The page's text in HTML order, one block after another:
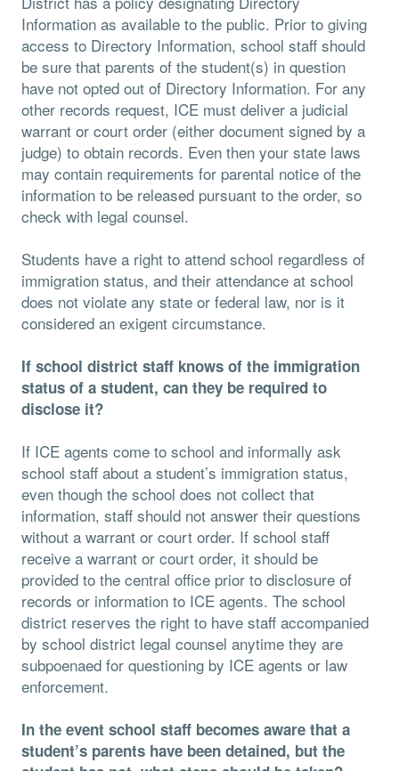
Information as available to the public. Prior to giving
access to Directory Information, school staff should
be sure that parents of the student(s) in question
have not opted out of Directory Information. For any
other records request, ICE must deliver a judicial
warrant or court order (either document signed by a
judge) to obtain records. Even then your state laws
may contain requirements for parental notice of the
information to be released pursuant to the order, so
check with legal counsel.
Students have a right to attend school regardless of
immigration status, and their attendance at school
does not violate any state or federal law, nor is it
considered an exigent circumstance.
If school district staff knows of the immigration
status of a student, can they be required to
disclose it?
If ICE agents come to school and informally ask
school staff about a student’s immigration status,
even though the school does not collect that
information, staff should not answer their questions
without a warrant or court order. If school staff
receive a warrant or court order, it should be
provided to the central oﬃce prior to disclosure of
records or information to ICE agents. The school
district reserves the right to have staff accompanied
by school district legal counsel anytime they are
subpoenaed for questioning by ICE agents or law
enforcement.
In the event school staff becomes aware that a
student’s parents have been detained, but the